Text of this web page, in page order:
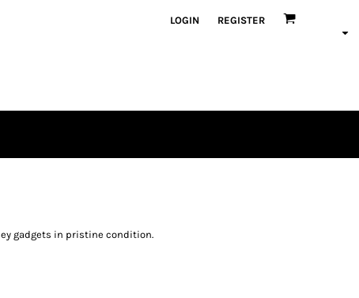
LOGIN REGISTER
gadgets in pristine condition.